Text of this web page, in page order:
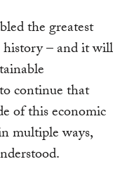
the greatest
– and it will
continue that
of this economic
multiple ways,